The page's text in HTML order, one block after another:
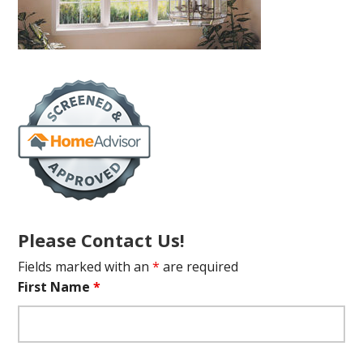
Please Contact Us!
Fields marked with an* are required
First Name*